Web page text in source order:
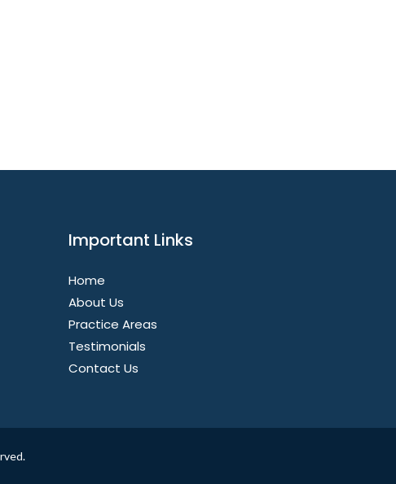
Important Links
Home
About Us
Practice Areas
Testimonials
Contact Us